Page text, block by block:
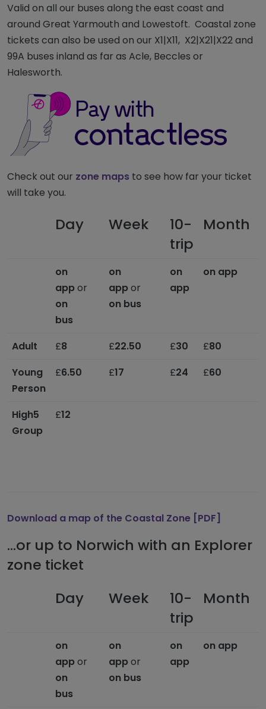
Valid on all our buses along the east coast and
around Great Yarmouth and Lowestoft. Coastal zone
tickets can also be used on our X1|X11, X2|X21|X22 and
99A buses inland as far as Acle, Beccles or
Halesworth.
Check out our zone maps to see how far your ticket
will take you.
Day Week
10-
trip
Month
on
appor
on
bus
on
appor
on bus
on
app
on app
Adult £8 £22.50 £30 £80
Young
Person
£6.50 £17 £24 £60
High5
Group
£12
Download a map of the Coastal Zone [PDF]
...or up to Norwich with an Explorer
zone ticket
Day
Week
10-
trip
Month
on
appor
on
bus
on
appor
on bus
on
app
on app